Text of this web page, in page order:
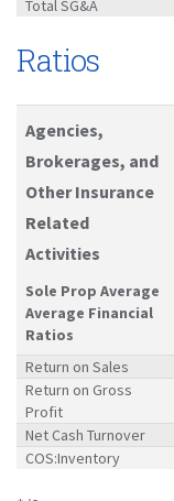
Total SG&A
Ratios
Agencies,
Brokerages, and
Other Insurance
Related
Activities
Sole Prop Average
Average Financial
Ratios
Return on Sales
Return on Gross
Profit
Net Cash Turnover
COS:Inventory